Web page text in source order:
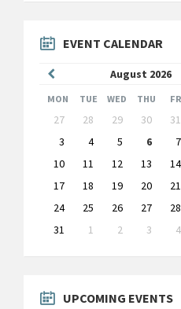
EVENT CALENDAR
August 2026
Month
MON TUE WED THU
Skip
calendar
days
27 28 29 30 31
3
4 5 6 7
10
11 12 13 14
17
18 19 20 21
24
25 26 27 28
31
1 2 3 4
to
UPCOMING EVENTS